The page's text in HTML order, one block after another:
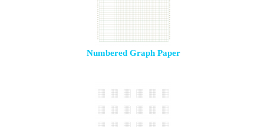
Numbered Graph Paper